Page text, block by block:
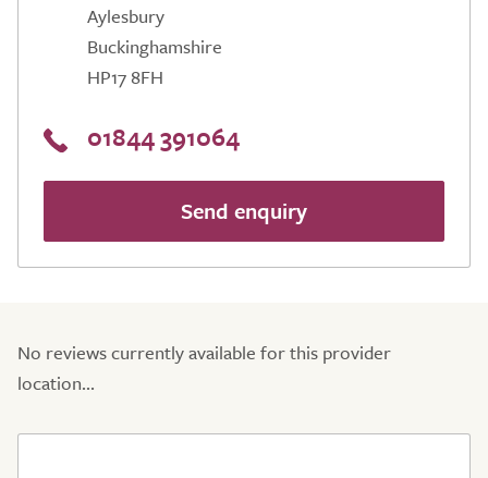
Aylesbury
Buckinghamshire
HP17 8FH
01844 391064
Send enquiry
No reviews currently available for this provider
location...